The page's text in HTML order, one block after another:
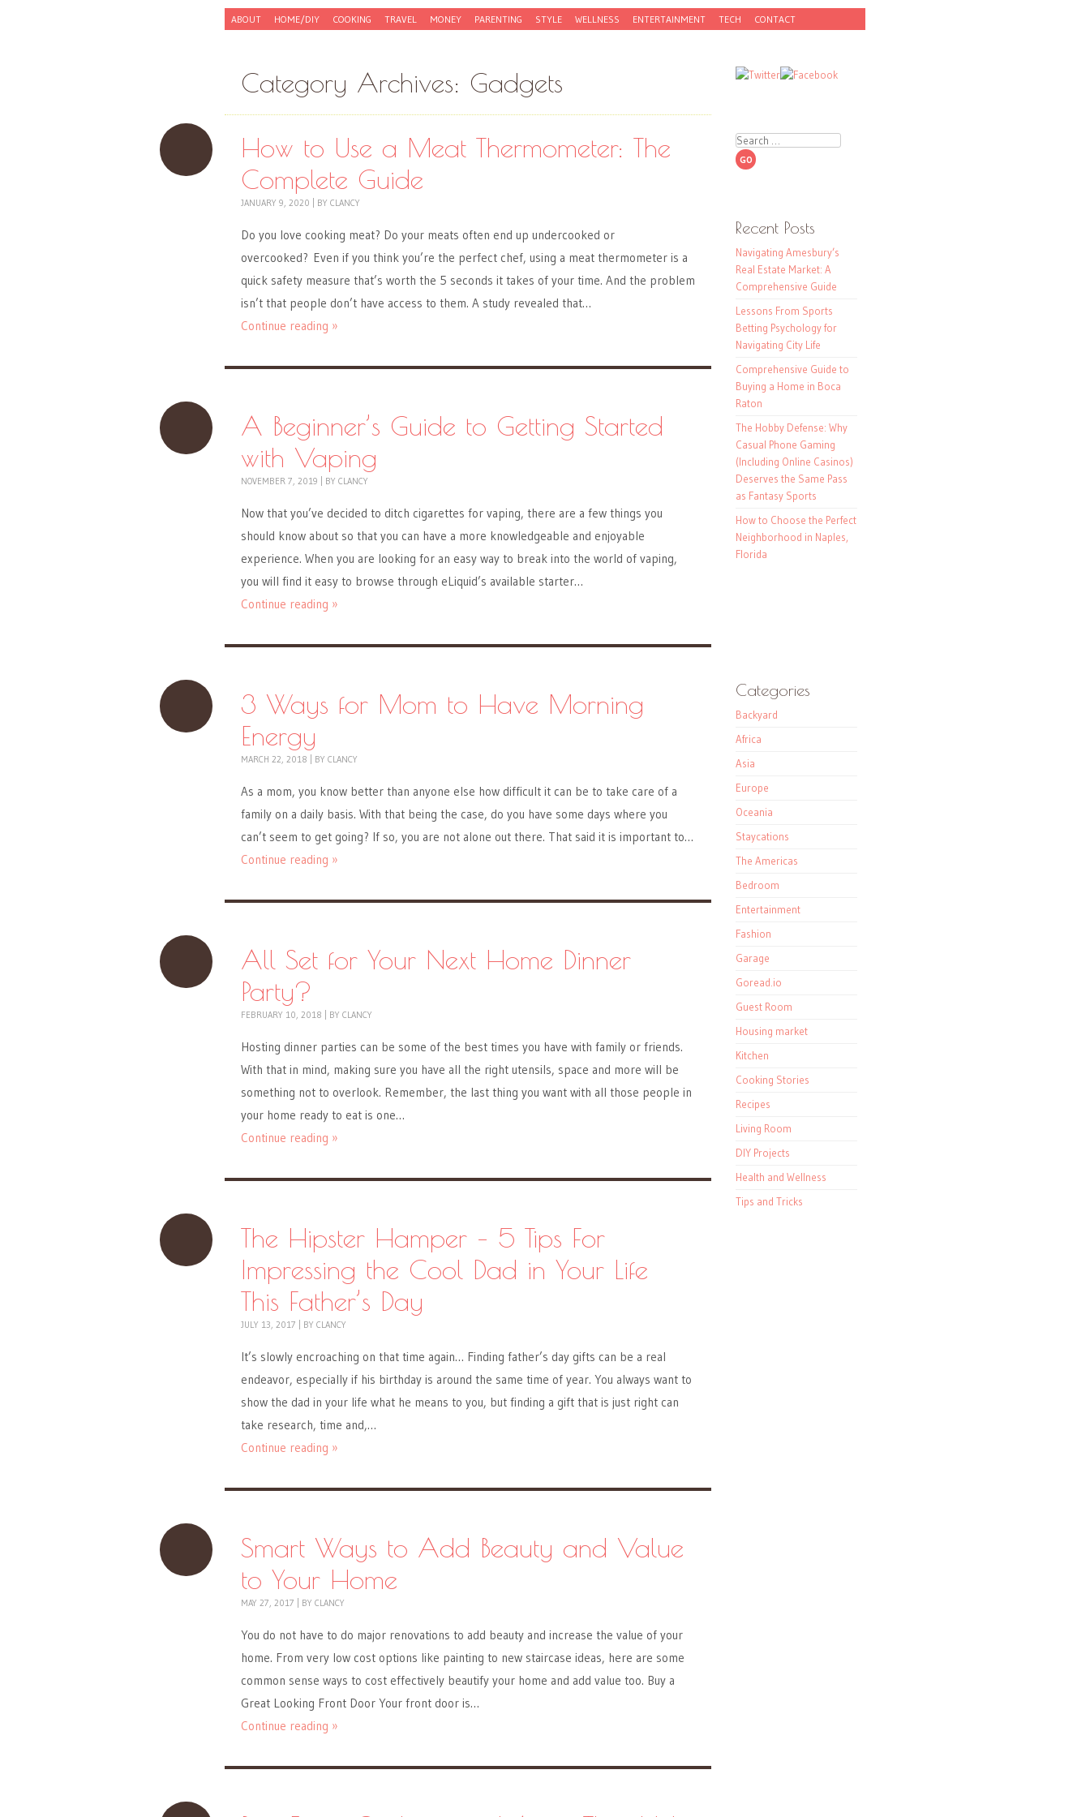
Menu
Skip to content
ABOUT HOME/DIY COOKING TRAVEL MONEY PARENTING STYLE WELLNESS ENTERTAINMENT TECH CONTACT
Category Archives: Gadgets
How to Use a Meat Thermometer: The
Complete Guide
JANUARY 9, 2020 BY CLANCY
Do you love cooking meat? Do your meats often end up undercooked or
overcooked? Even if you think you’re the perfect chef, using a meat thermometer is a
quick safety measure that’s worth the 5 seconds it takes of your time. And the problem
isn’t that people don’t have access to them. A study revealed that…
Continue reading »
A Beginner’s Guide to Getting Started
with Vaping
NOVEMBER 7, 2019 BY CLANCY
Now that you’ve decided to ditch cigarettes for vaping, there are a few things you
should know about so that you can have a more knowledgeable and enjoyable
experience. When you are looking for an easy way to break into the world of vaping,
you will find it easy to browse through eLiquid’s available starter…
Continue reading »
3 Ways for Mom to Have Morning
Energy
MARCH 22, 2018 BY CLANCY
As a mom, you know better than anyone else how difficult it can be to take care of a
family on a daily basis. With that being the case, do you have some days where you
can’t seem to get going? If so, you are not alone out there. That said it is important to…
Continue reading »
All Set for Your Next Home Dinner
Party?
FEBRUARY 10, 2018 BY CLANCY
Hosting dinner parties can be some of the best times you have with family or friends.
With that in mind, making sure you have all the right utensils, space and more will be
something not to overlook. Remember, the last thing you want with all those people in
your home ready to eat is one…
Continue reading »
The Hipster Hamper – 5 Tips For
Impressing the Cool Dad in Your Life
This Father’s Day
JULY 13, 2017 BY CLANCY
It’s slowly encroaching on that time again… Finding father’s day gifts can be a real
endeavor, especially if his birthday is around the same time of year. You always want to
show the dad in your life what he means to you, but finding a gift that is just right can
take research, time and,…
Continue reading »
Smart Ways to Add Beauty and Value
to Your Home
MAY 27, 2017 BY CLANCY
You do not have to do major renovations to add beauty and increase the value of your
home. From very low cost options like painting to new staircase ideas, here are some
common sense ways to cost effectively beautify your home and add value too. Buy a
Great Looking Front Door Your front door is…
Continue reading »
Search
Recent Posts
Navigating Amesbury’s
Real Estate Market: A
Comprehensive Guide
Lessons From Sports
Betting Psychology for
Navigating City Life
Comprehensive Guide to
Buying a Home in Boca
Raton
The Hobby Defense: Why
Casual Phone Gaming
(Including Online Casinos)
Deserves the Same Pass
as Fantasy Sports
How to Choose the Perfect
Neighborhood in Naples,
Florida
Categories
Backyard
Africa
Asia
Europe
Oceania
Staycations
The Americas
Bedroom
Entertainment
Fashion
Garage
Goread.io
Guest Room
Housing market
Kitchen
Cooking Stories
Recipes
Living Room
DIY Projects
Health and Wellness
Tips and Tricks